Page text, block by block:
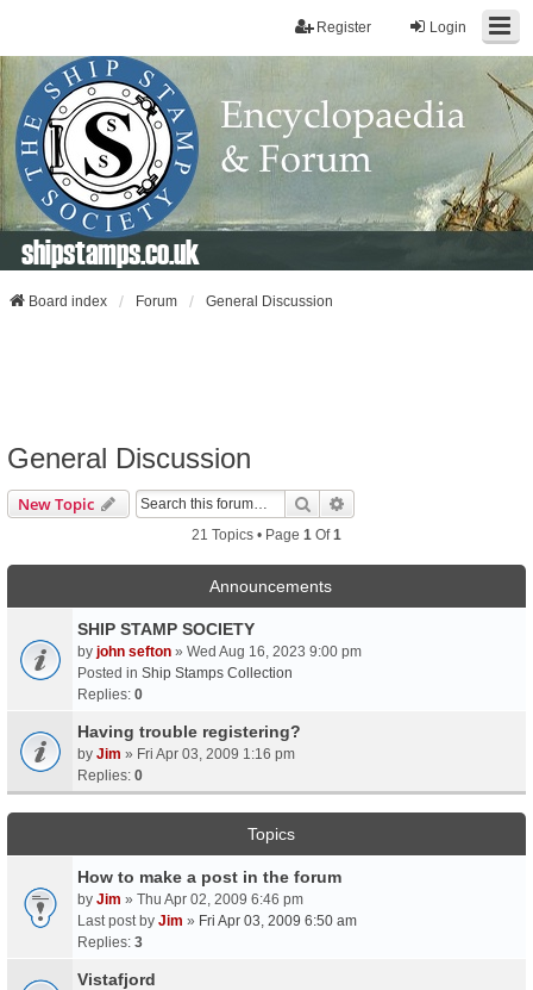
Login
Register
shipstamps.co.uk
Board index Forum General Discussion
General Discussion
New Topic Search
21 Topics • Page 1 Of1
Announcements
SHIP STAMP SOCIETY
by john sefton » Wed Aug 16, 2023 9:00 pm
Posted in Ship Stamps Collection
Replies: 0
Having trouble registering?
by Jim » Fri Apr 03, 2009 1:16 pm
Replies: 0
Topics
How to make a post in the forum
by Jim » Thu Apr 02, 2009 6:46 pm
Last post by Jim » Fri Apr 03, 2009 6:50 am
Replies: 3
Vistafjord